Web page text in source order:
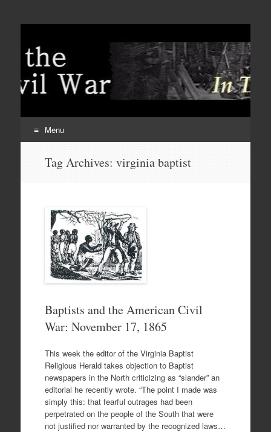
Menu
Tag Archives: virginia baptist
Baptists and the American Civil
War: November 17, 1865
This week the editor of the Virginia Baptist
Religious Herald takes objection to Baptist
newspapers in the North criticizing as “slander” an
editorial he recently wrote. “The point I made was
simply this: that fearful outrages had been
perpetrated on the people of the South that were
not justified nor warranted by the recognized laws…